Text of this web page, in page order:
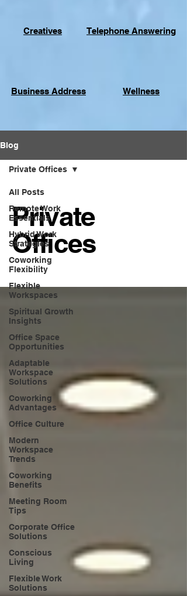
Creatives Telephone Answering
Business Address Wellness
Blog
All Posts
Remote Work
Essentials
Hybrid Work
Strategies
Coworking
Flexibility
Flexible
Workspaces
Spiritual Growth
Insights
Office Space
Opportunities
Adaptable
Workspace
Solutions
Coworking
Advantages
Office Culture
Modern
Workspace
Trends
Coworking
Benefits
Meeting Room
Tips
Corporate Office
Solutions
Conscious
Living
Flexible Work
Solutions
Private Offices
Private
Offices